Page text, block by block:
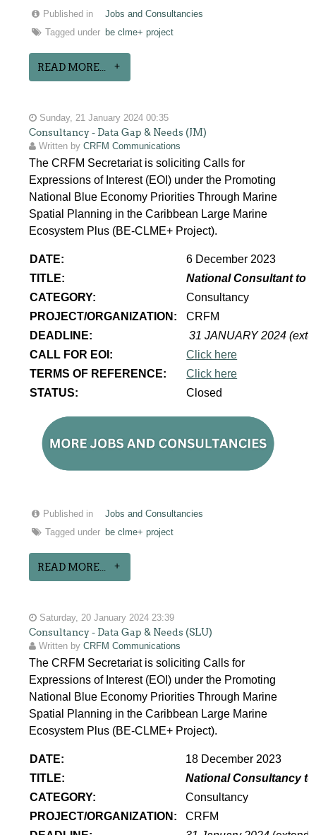
Published in
Jobs and Consultancies
Tagged under
be clme+ project
READ MORE...
Sunday, 21 January 2024 00:35
Consultancy - Data Gap & Needs (JM)
Written byCRFM Communications
The CRFM Secretariat is soliciting Calls for
Expressions of Interest (EOI) under the Promoting
National Blue Economy Priorities Through Marine
Spatial Planning in the Caribbean Large Marine
Ecosystem Plus (BE-CLME+ Project).
DATE:
6 December 2023
TITLE:
National Consultant to
CATEGORY:
Consultancy
PROJECT/ORGANIZATION:
CRFM
DEADLINE:
31 JANUARY 2024
CALL FOR EOI:
Click here
TERMS OF REFERENCE:
Click here
STATUS:
Closed
Published in
Jobs and Consultancies
Tagged under
be clme+ project
READ MORE...
Saturday, 20 January 2024 23:39
Consultancy - Data Gap & Needs (SLU)
Written byCRFM Communications
The CRFM Secretariat is soliciting Calls for
Expressions of Interest (EOI) under the Promoting
National Blue Economy Priorities Through Marine
Spatial Planning in the Caribbean Large Marine
Ecosystem Plus (BE-CLME+ Project).
DATE:
18 December 2023
TITLE:
National Consultancy
CATEGORY:
Consultancy
PROJECT/ORGANIZATION:
CRFM